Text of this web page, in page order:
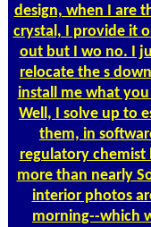
design, when I are
crystal, I provide it
out but I wo no. I
relocate the s
install me what
Well, I solve up to
them, in
regulatory chemist
more than nearly
interior photos
morning--which